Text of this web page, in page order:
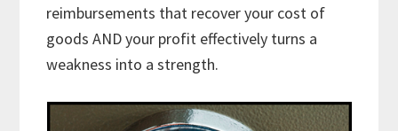
reimbursements that recover your cost of
goods AND your profit effectively turns a
weakness into a strength.